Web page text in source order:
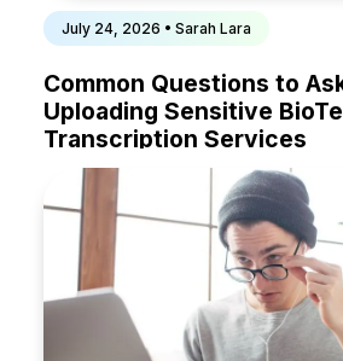
July 24, 2026 • Sarah Lara
Common Questions to
Uploading Sensitive
Transcription Services